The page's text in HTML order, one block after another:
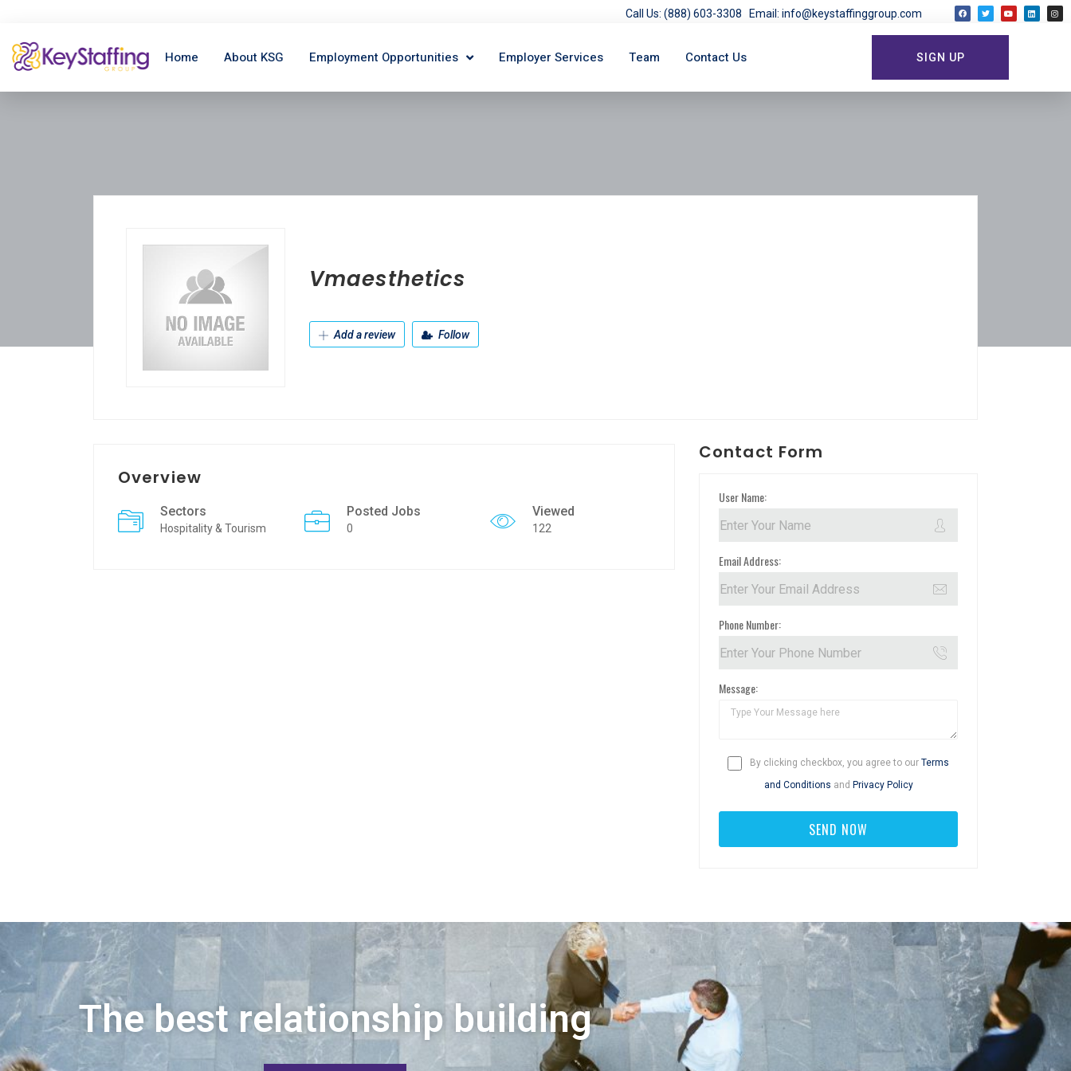
Call Us: (888) 603-3308 Email: info@keystaffinggroup.com
Home About KSG Employment Opportunities Employer Services Team Contact Us SIGN UP
Vmaesthetics
Add a review Follow
Overview
Sectors
Hospitality & Tourism
Posted Jobs
0
Viewed
122
Contact Form
User Name:
Email Address:
Phone Number:
Message:
By clicking checkbox, you agree to our Terms
and Conditions and Privacy Policy
The best relationship building